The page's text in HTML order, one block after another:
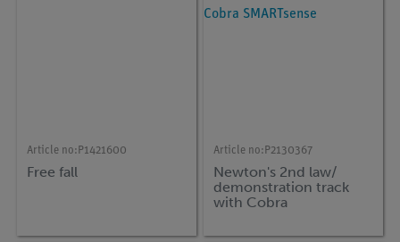
Article no: P1421600
Free fall
Article no: P2130367
Newton's 2nd law/
demonstration track
with Cobra